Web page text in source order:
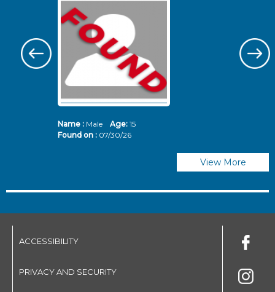
Name :Male Age: 15
Found on : 07/30/26
View More
ACCESSIBILITY
PRIVACY AND SECURITY